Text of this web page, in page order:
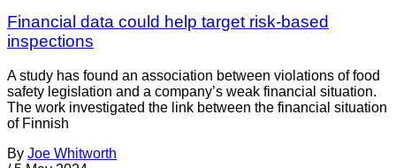
Financial data could help target risk-based
inspections
A study has found an association between violations of food
safety legislation and a company’s weak financial situation.
The work investigated the link between the financial situation
of Finnish
By Joe Whitworth